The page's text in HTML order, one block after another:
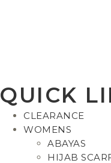
QUICK
CLEARANCE
WOMENS
ABAYAS
HIJAB